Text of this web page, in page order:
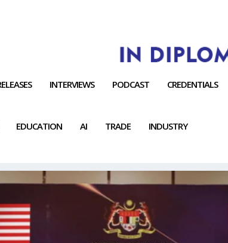
INTERVIEWS PODCAST CREDENTIALS
EDUCATION AI TRADE INDUSTRY